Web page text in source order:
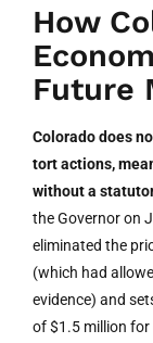
How
Future
Colorado does
tort actions,
without a
the Governor on
eliminated the
(which had
evidence) and
of $1.5 million